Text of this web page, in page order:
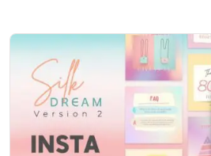
View